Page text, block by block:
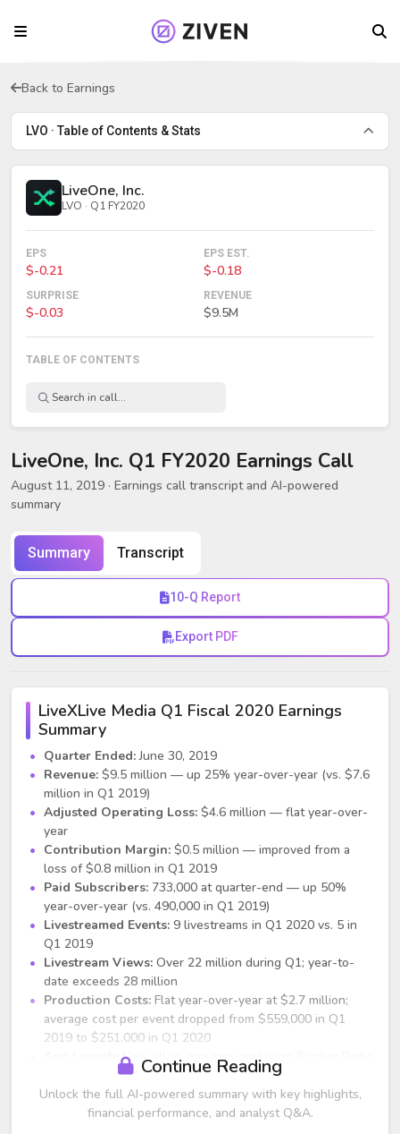
Back to Earnings
LVO · Table of Contents & Stats
LiveOne, Inc.
LVO · Q1 FY2020
EPS
$-0.21
EPS EST.
$-0.18
SURPRISE
$-0.03
REVENUE
$9.5M
TABLE OF CONTENTS
LiveOne, Inc. Q1 FY2020 Earnings Call
August 11, 2019 · Earnings call transcript and AI-powered
summary
Summary Transcript
10-Q Report
Export PDF
LiveXLive Media Q1 Fiscal 2020 Earnings
Summary
Quarter Ended:June 30, 2019
Revenue: $9.5 million — up 25% year-over-year (vs. $7.6
million in Q1 2019)
Adjusted Operating Loss: $4.6 million — flat year-over-
year
Contribution Margin: $0.5 million — improved from a
loss of $0.8 million in Q1 2019
Paid Subscribers: 733,000 at quarter-end — up 50%
year-over-year (vs. 490,000 in Q1 2019)
Livestreamed Events: 9 livestreams in Q1 2020 vs. 5 in
Q1 2019
Livestream Views: Over 22 million during Q1; year-to-
date exceeds 28 million
Production Costs: Flat year-over-year at $2.7 million;
average cost per event dropped from $559,000 in Q1
2019 to $251,000 in Q1 2020
New all-in-one app combining Slacker Radio
and LiveXLive features launched in May, with 2.0 version
following in July adding social features
Geographic Reach:Expanded from 125 countries to 179
Continue Reading
Unlock the full AI-powered summary with key highlights,
financial performance, and analyst Q&A.